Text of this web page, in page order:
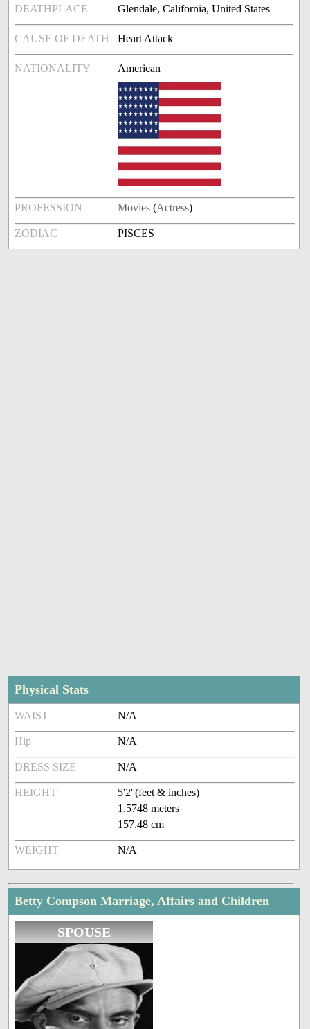
DEATHPLACE
Glendale, California, United States
CAUSE OF DEATH Heart Attack
NATIONALITY American
PROFESSION Movies (Actress)
ZODIAC PISCES
Physical Stats
WAIST N/A
Hip N/A
DRESS SIZE N/A
HEIGHT
5'2''(feet & inches)
1.5748 meters
157.48 cm
WEIGHT N/A
Betty Compson Marriage, Affairs and Children
SPOUSE